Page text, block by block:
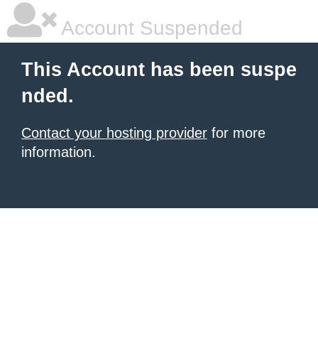
Account Suspended
This Account has been suspe
nded.
Contact your hosting provider for more
information.